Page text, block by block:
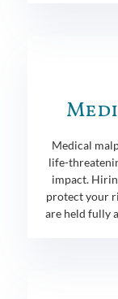
Medical
life-
impact.
protect your
are held fully